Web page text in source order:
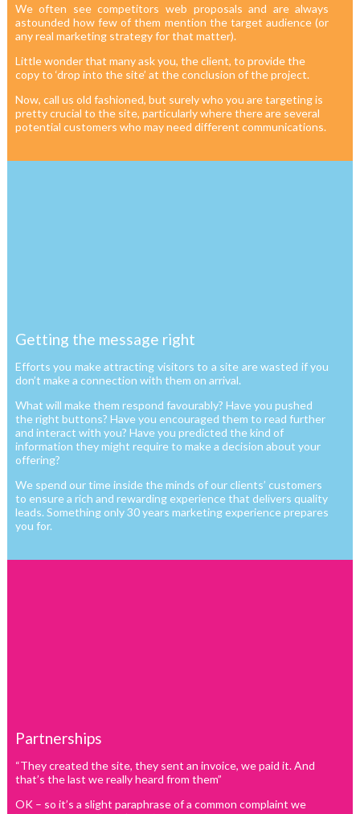
We often see competitors web proposals and are always
astounded how few of them mention the target audience (or
any real marketing strategy for that matter).
Little wonder that many ask you, the client, to provide the
copy to ‘drop into the site’ at the conclusion of the project.
Now, call us old fashioned, but surely who you are targeting is
pretty crucial to the site, particularly where there are several
potential customers who may need different communications.
Getting the message right
Efforts you make attracting visitors to a site are wasted if you
don’t make a connection with them on arrival.
What will make them respond favourably? Have you pushed
the right buttons? Have you encouraged them to read further
and interact with you? Have you predicted the kind of
information they might require to make a decision about your
offering?
We spend our time inside the minds of our clients’ customers
to ensure a rich and rewarding experience that delivers quality
leads. Something only 30 years marketing experience prepares
you for.
Partnerships
“They created the site, they sent an invoice, we paid it. And
that’s the last we really heard from them”
OK – so it’s a slight paraphrase of a common complaint we